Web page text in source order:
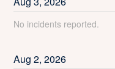
No incidents reported.
Aug2,2026